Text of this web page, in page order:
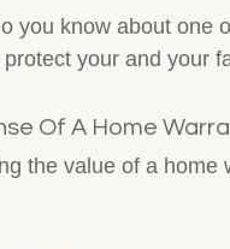
you know about one
your and your
Of A Home
the value of a home